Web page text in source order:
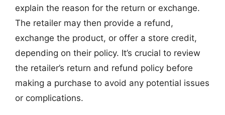
explain the reason for the return or exchange.
The retailer may then provide a refund,
exchange the product, or offer a store credit,
depending on their policy. It’s crucial to review
the retailer’s return and refund policy before
making a purchase to avoid any potential issues
or complications.